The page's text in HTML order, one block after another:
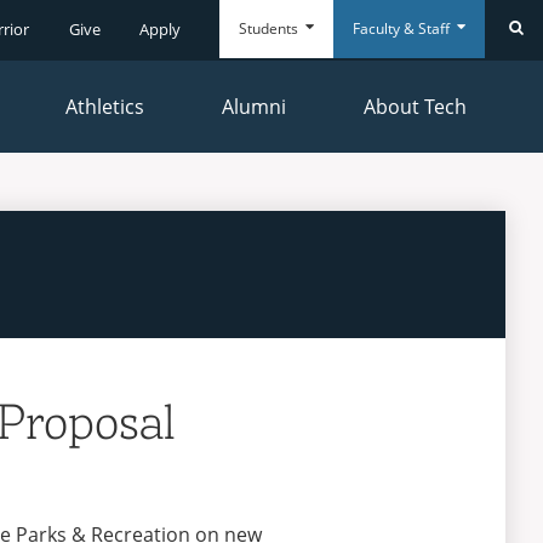
Everyday
Everyday
Give Apply Students Faculty & Staff
Athletics Alumni About Tech
Parks & Recreation on new